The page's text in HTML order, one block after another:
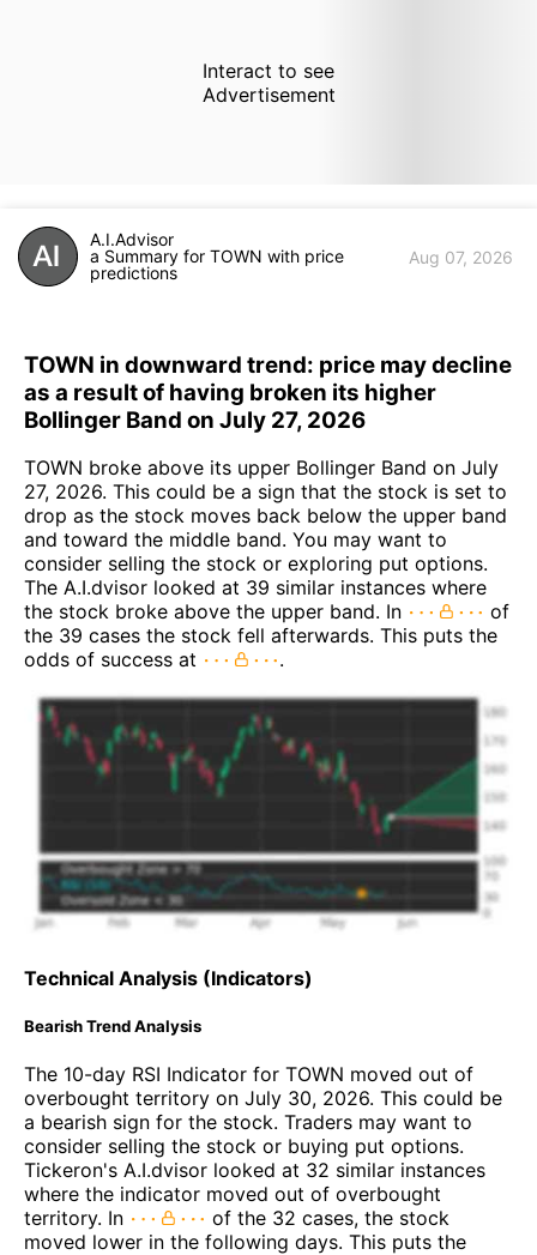
Interact to see
Advertisement
A.I.Advisor
a Summary for TOWN with price
predictions
Aug 07, 2026
TOWN in downward trend: price may decline
as a result of having broken its higher
Bollinger Band on July 27, 2026
TOWN broke above its upper Bollinger Band on July
27, 2026. This could be a sign that the stock is set to
drop as the stock moves back below the upper band
and toward the middle band. You may want to
consider selling the stock or exploring put options.
The A.I.dvisor looked at 39 similar instances where
the stock broke above the upper band. In
of
the 39 cases the stock fell afterwards. This puts the
odds of success at
.
Technical Analysis (Indicators)
Bearish Trend Analysis
The 10-day RSI Indicator for TOWN moved out of
overbought territory on July 30, 2026. This could be
a bearish sign for the stock. Traders may want to
consider selling the stock or buying put options.
Tickeron's A.I.dvisor looked at 32 similar instances
where the indicator moved out of overbought
territory. In
of the 32 cases, the stock
moved lower in the following days. This puts the